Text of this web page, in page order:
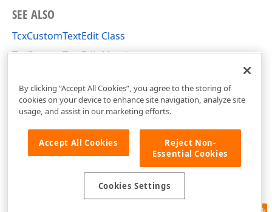
SEE ALSO
TcxCustomTextEdit Class
TcxCustomTextEdit Members
By clicking “Accept All Cookies”, you agree to the storing of
cookies on your device to enhance site navigation, analyze site
usage, and assist in our marketing efforts.
Accept All Cookies
Reject Non-
Essential Cookies
Cookies Settings